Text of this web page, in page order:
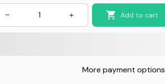
Add to cart
More payment options